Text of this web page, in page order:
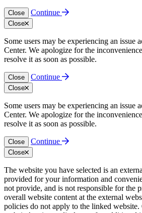
Close Continue
Close
Some users may be experiencing an issue
Center. We apologize for the
resolve it as soon as possible.
Close Continue
Close
Some users may be experiencing an issue
Center. We apologize for the
resolve it as soon as possible.
Close Continue
Close
The website you have selected is an
provided for your information and
not provide, and is not responsible for the
overall website content at the external
policies do not apply to the linked